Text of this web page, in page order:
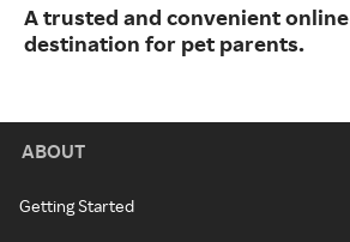
A trusted and convenient online
destination for pet parents.
ABOUT
Getting Started